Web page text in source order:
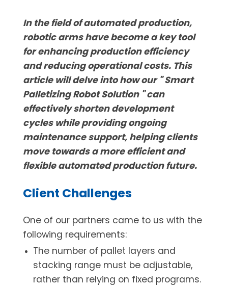
In the field of automated production,
robotic arms have become a key tool
for enhancing production efficiency
and reducing operational costs. This
article will delve into how our " Smart
Palletizing Robot Solution " can
effectively shorten development
cycles while providing ongoing
maintenance support, helping clients
move towards a more efficient and
flexible automated production future.
Client Challenges
One of our partners came to us with the
following requirements:
The number of pallet layers and
stacking range must be adjustable,
rather than relying on fixed programs.